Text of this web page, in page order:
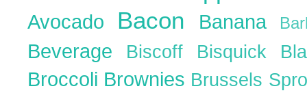
Avocado Bacon Banana
Beverage Biscoff Bisquick
Broccoli Brownies Brussels